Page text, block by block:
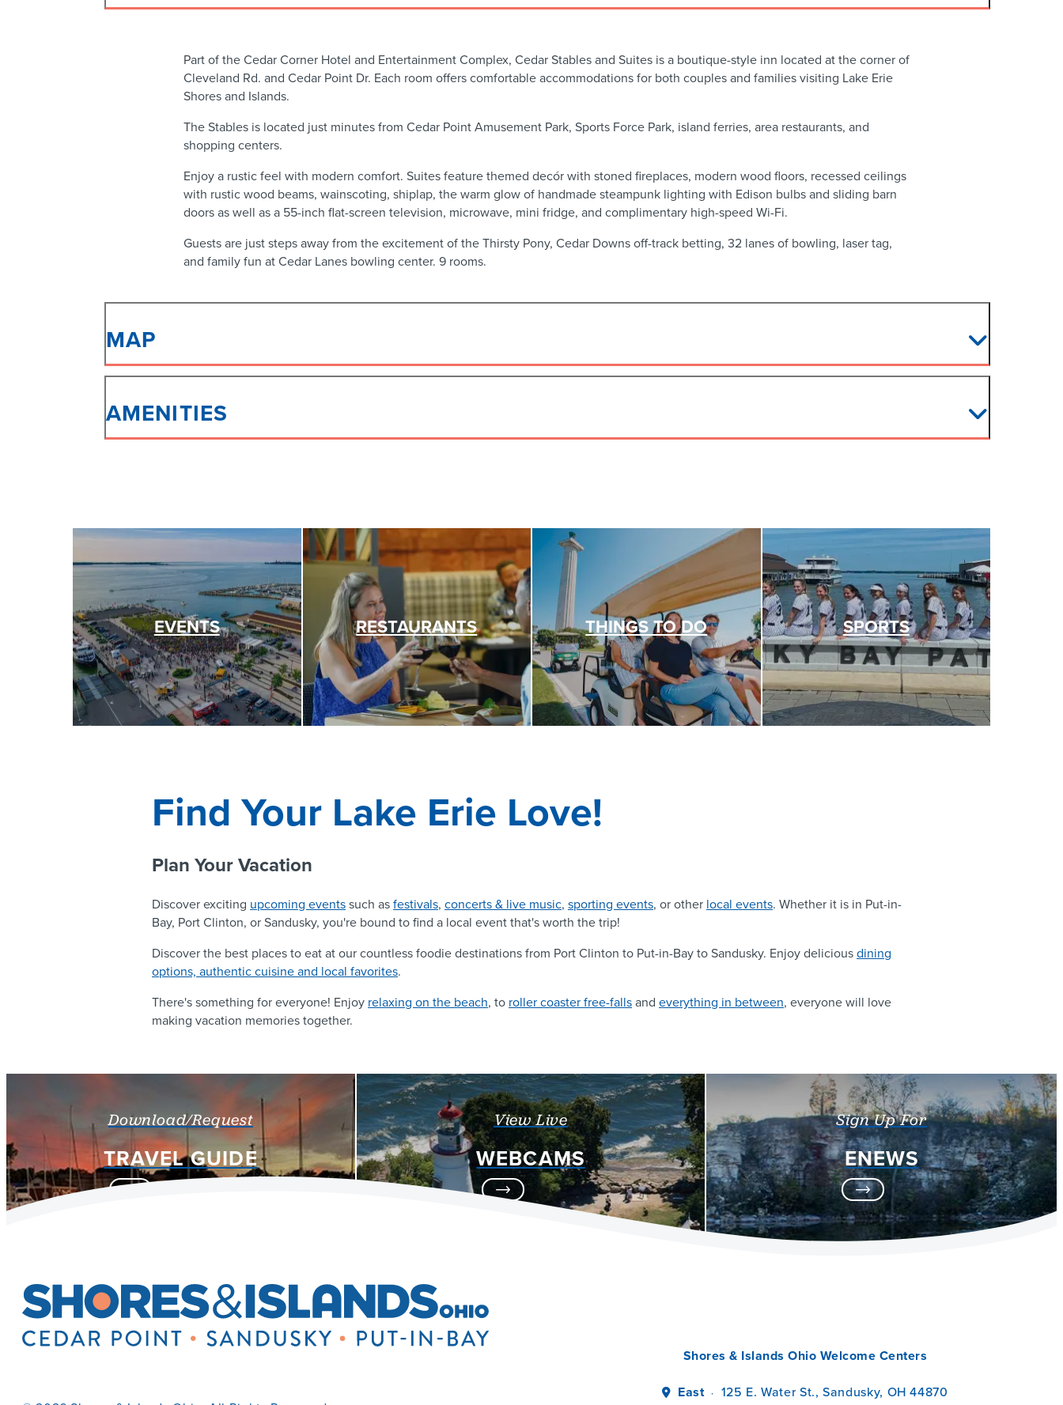
Part of the Cedar Corner Hotel and Entertainment Complex, Cedar Stables and Suites is a boutique-style inn located at the corner of
Cleveland Rd. and Cedar Point Dr. Each room offers comfortable accommodations for both couples and families visiting Lake Erie
Shores and Islands.
The Stables is located just minutes from Cedar Point Amusement Park, Sports Force Park, island ferries, area restaurants, and
shopping centers.
Enjoy a rustic feel with modern comfort. Suites feature themed decór with stoned fireplaces, modern wood floors, recessed ceilings
with rustic wood beams, wainscoting, shiplap, the warm glow of handmade steampunk lighting with Edison bulbs and sliding barn
doors as well as a 55-inch flat-screen television, microwave, mini fridge, and complimentary high-speed Wi-Fi.
Guests are just steps away from the excitement of the Thirsty Pony, Cedar Downs off-track betting, 32 lanes of bowling, laser tag,
and family fun at Cedar Lanes bowling center. 9 rooms.
MAP
AMENITIES
EVENTS RESTAURANTS THINGS TO DO SPORTS
Find Your Lake Erie Love!
Plan Your Vacation
Discover exciting upcoming eventssuch asfestivals, concerts & live music, sporting events, or other local events. Whether it is in Put-in-
Bay, Port Clinton, or Sandusky, you're bound to find a local event that's worth the trip!
Discover the best places to eat at our countless foodie destinations from Port Clinton to Put-in-Bay to Sandusky. Enjoy deliciousdining
options, authentic cuisine and local favorites.
There's something for everyone! Enjoy relaxing on the beach, to roller coaster free-fallsand everything in between, everyone will love
making vacation memories together.
Download/Request
TRAVEL GUIDE
View Live
WEBCAMS
Sign Up For
ENEWS
Shores & Islands Ohio Welcome Centers
East · 125 E. Water St., Sandusky, OH 44870